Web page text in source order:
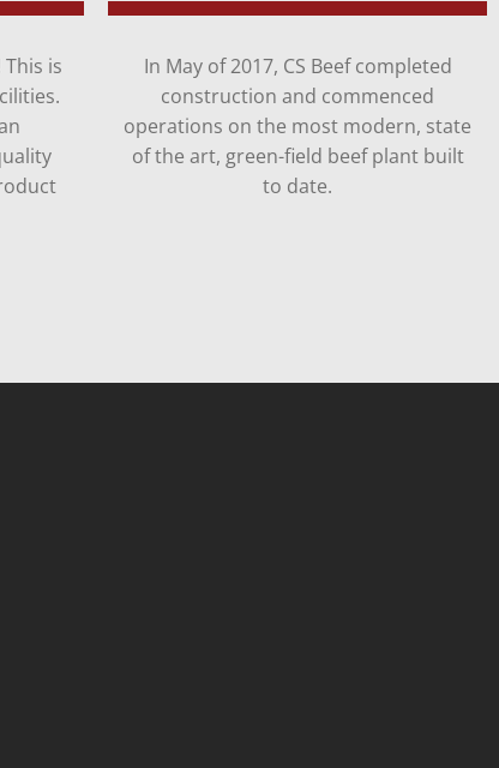
is
In May of 2017, CS Beef completed
construction and commenced
operations on the most modern, state
of the art, green-field beef plant built
to date.